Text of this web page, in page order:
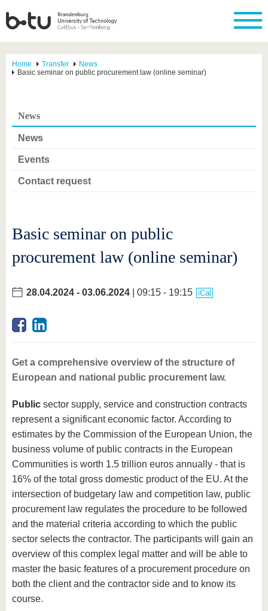
Home Transfer
News
Basic seminar on public procurement law (online seminar)
News
News
Events
Contact request
Basic seminar on public
procurement law (online seminar)
28.04.2024 - 03.06.2024 | 09:15 - 19:15 iCal
Get a comprehensive overview of the structure of
European and national public procurement law.
Public sector supply, service and construction contracts
represent a significant economic factor. According to
estimates by the Commission of the European Union, the
business volume of public contracts in the European
Communities is worth 1.5 trillion euros annually - that is
16% of the total gross domestic product of the EU. At the
intersection of budgetary law and competition law, public
procurement law regulates the procedure to be followed
and the material criteria according to which the public
sector selects the contractor. The participants will gain an
overview of this complex legal matter and will be able to
master the basic features of a procurement procedure on
both the client and the contractor side and to know its
course.